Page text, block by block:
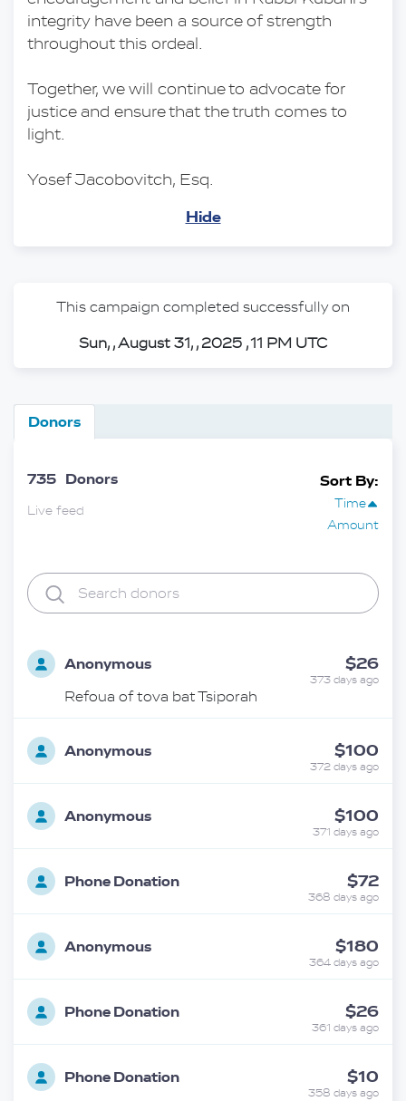
integrity have been a source of strength
throughout this ordeal.
Together, we will continue to advocate for
justice and ensure that the truth comes to
light.
Yosef Jacobovitch, Esq.
Hide
This campaign completed successfully on
Sun, , August 31, , 2025 , 11 PM UTC
Donors
735 Donors
Live feed
Sort By:
Time
Amount
Anonymous $26
373 days ago
Refoua of tova bat Tsiporah
Anonymous $100
372 days ago
Anonymous $100
371 days ago
Phone Donation $72
368 days ago
Anonymous $180
364 days ago
Phone Donation $26
361 days ago
Phone Donation $10
358 days ago